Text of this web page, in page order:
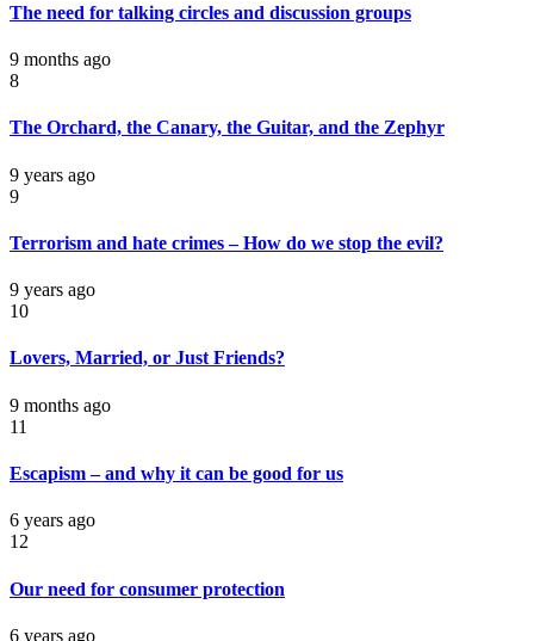
The need for talking circles and discussion groups
9 months ago
8
The Orchard, the Canary, the Guitar, and the Zephyr
9 years ago
9
Terrorism and hate crimes – How do we stop the evil?
9 years ago
10
Lovers, Married, or Just Friends?
9 months ago
11
Escapism – and why it can be good for us
6 years ago
12
Our need for consumer protection
6 years ago